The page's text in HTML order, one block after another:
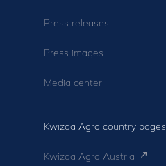
Press releases
Press images
Media center
Kwizda Agro country pages
Kwizda Agro Austria